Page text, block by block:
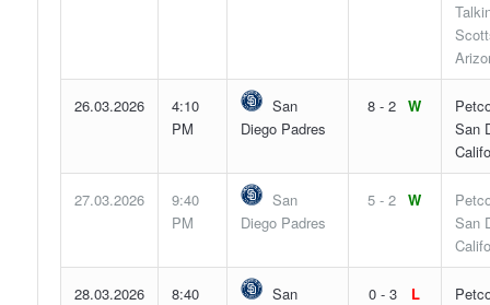
26.03.2026
4:10
PM
San
Diego Padres
8 - 2 W
San
27.03.2026
9:40
PM
San
Diego Padres
5 - 2 W
San
28.03.2026
8:40
San
0 - 3 L